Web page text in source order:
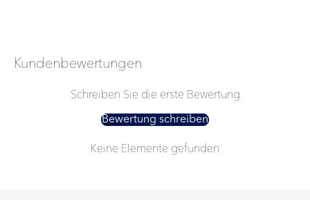
Kundenbewertungen
Schreiben Sie die erste Bewertung
Bewertung schreiben
Keine Elemente gefunden